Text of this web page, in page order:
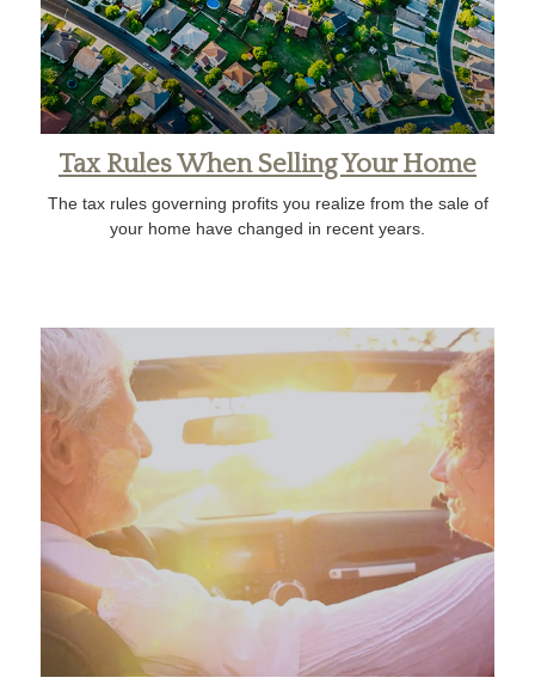
Tax Rules When Selling Your Home
The tax rules governing profits you realize from the sale of
your home have changed in recent years.